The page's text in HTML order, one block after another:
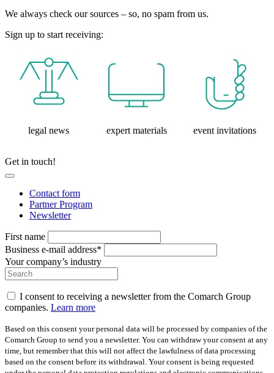
We always check our sources – so, no spam from us.
Sign up to start receiving:
legal news expert materials event invitations
Get in touch!
Contact form
Partner Program
Newsletter
First name
Business e-mail address*
Your company’s industry
I consent to receiving a newsletter from the Comarch Group
companies. Learn more
Based on this consent your personal data will be processed by companies of the
Comarch Group to send you a newsletter. You can withdraw your consent at any
time, but remember that this will not affect the lawfulness of data processing
based on the consent before its withdrawal. Your consent is being requested